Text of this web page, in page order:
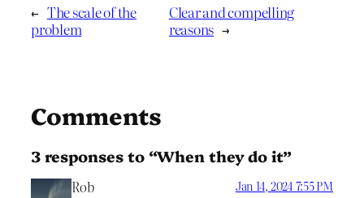
← The scale of the
problem
Clear and compelling
reasons →
Comments
3 responses to “When they do it”
Rob Jan 14, 2024 7:55 PM